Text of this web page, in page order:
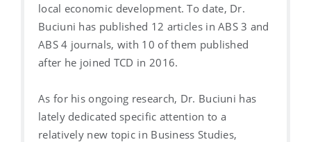
local economic development. To date, Dr.
Buciuni has published 12 articles in ABS 3 and
ABS 4 journals, with 10 of them published
after he joined TCD in 2016.
As for his ongoing research, Dr. Buciuni has
lately dedicated specific attention to a
relatively new topic in Business Studies,